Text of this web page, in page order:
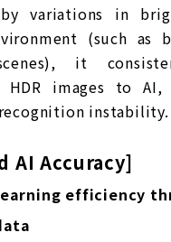
by variations in
(such as
it
HDR images to AI,
instability.
AI Accuracy]
efficiency